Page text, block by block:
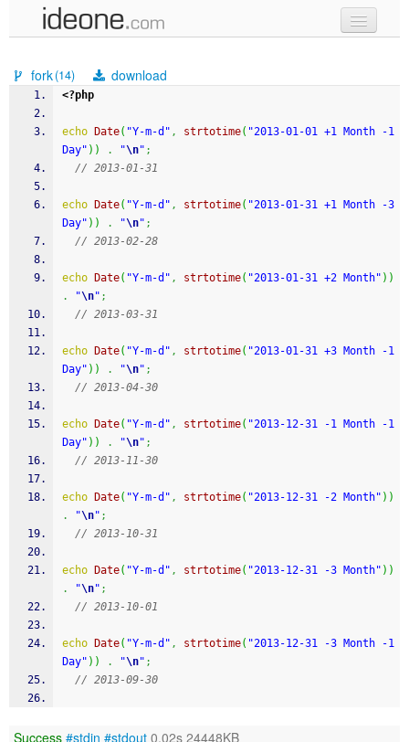
samples
recent codes
sign in
fork(14) download
<?php
echo Date( "Y-m-d" , strtotime( "2013-01-01 +1 Month -1
Day" ) ) . "\n" ;
// 2013-01-31
echo Date( "Y-m-d" , strtotime( "2013-01-31 +1 Month -3
Day" ) ) . "\n" ;
// 2013-02-28
echo Date( "Y-m-d" , strtotime( "2013-01-31 +2 Month" ) )
.
"\n" ;
// 2013-03-31
echo Date( "Y-m-d" , strtotime( "2013-01-31 +3 Month -1
Day" ) ) . "\n" ;
// 2013-04-30
echo Date( "Y-m-d" , strtotime( "2013-12-31 -1 Month -1
Day" ) ) . "\n" ;
// 2013-11-30
echo Date( "Y-m-d" , strtotime( "2013-12-31 -2 Month" ) )
.
"\n" ;
// 2013-10-31
echo Date( "Y-m-d" , strtotime( "2013-12-31 -3 Month" ) )
.
"\n" ;
// 2013-10-01
echo Date( "Y-m-d" , strtotime( "2013-12-31 -3 Month -1
Day" ) ) . "\n" ;
// 2013-09-30
Success #stdin #stdout 0.02s 24448KB